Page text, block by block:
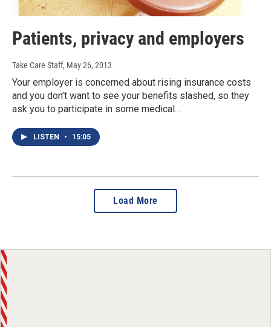
Patients, privacy and employers
Take Care Staff, May 26, 2013
Your employer is concerned about rising insurance costs
and you don’t want to see your benefits slashed, so they
ask you to participate in some medical…
LISTEN • 15:05
Load More